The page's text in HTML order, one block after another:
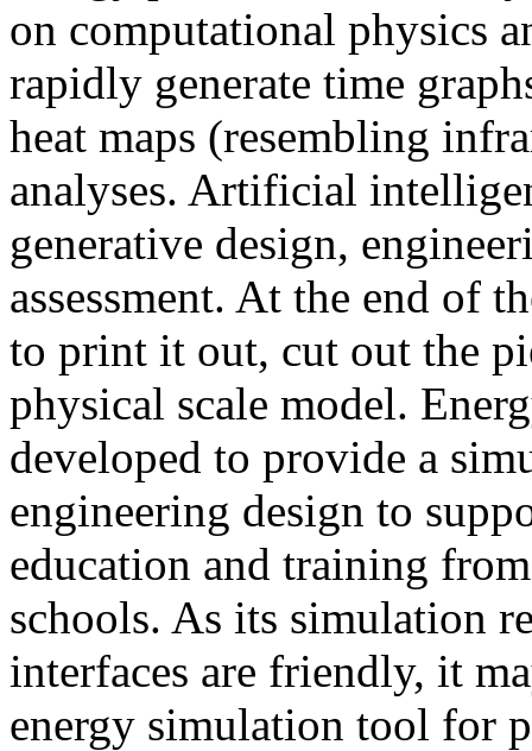
on computational physics
rapidly generate time
heat maps (resembling
analyses. Artificial
generative design,
assessment. At the end of
to print it out, cut out the
physical scale model.
developed to provide a
engineering design to
education and training
schools. As its simulation
interfaces are friendly, it
energy simulation tool for